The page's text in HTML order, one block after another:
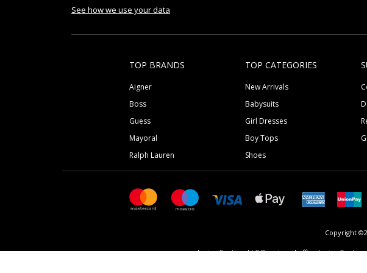
See how we use your data
TOP BRANDS
Aigner
Boss
Guess
Mayoral
Ralph Lauren
TOP CATEGORIES
New Arrivals
Babysuits
Girl Dresses
Boy Tops
Shoes
Copyright
Junior Couture LLC Registered office Junior